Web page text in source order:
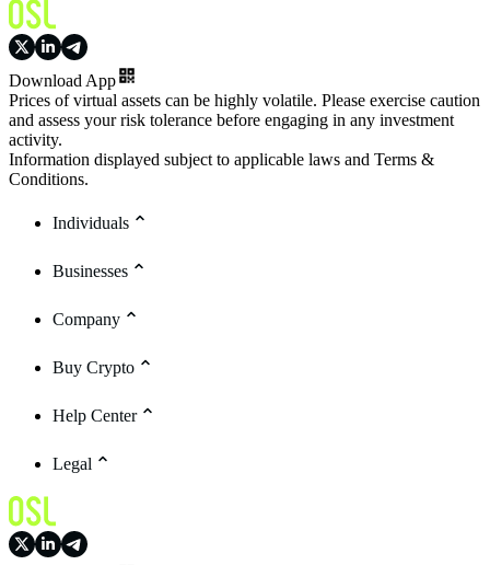
Download App
Prices of virtual assets can be highly volatile. Please exercise caution
and assess your risk tolerance before engaging in any investment
activity.
Information displayed subject to applicable laws and Terms &
Conditions.
Individuals
Businesses
Company
Buy Crypto
Help Center
Legal